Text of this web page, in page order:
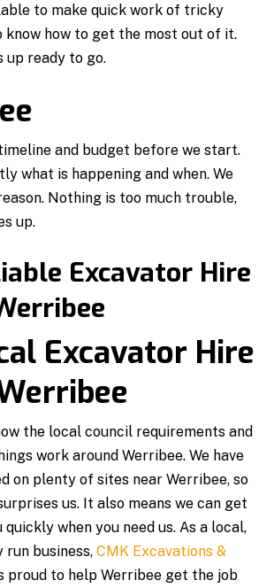
to make quick work of tricky
know how to get the most out of it.
up ready to go.
and budget before we start.
what is happening and when. We
Nothing is too much trouble,
up.
Excavator Hire
Excavator Hire
the local council requirements and
work around Werribee. We have
on plenty of sites near Werribee, so
us. It also means we can get
quickly when you need us. As a local,
run business,CMK Excavations &
proud to help Werribee get the job